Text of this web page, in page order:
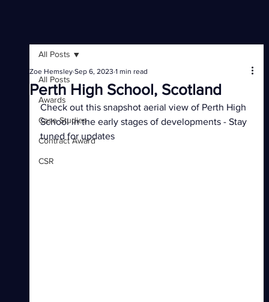
All Posts
Awards
Case Studies
Contract Award
CSR
All Posts
Perth High School, Scotland
Zoe Hemsley Sep 6, 2023 1 min read
Check out this snapshot aerial view of Perth High
School in the early stages of developments - Stay
tuned for updates